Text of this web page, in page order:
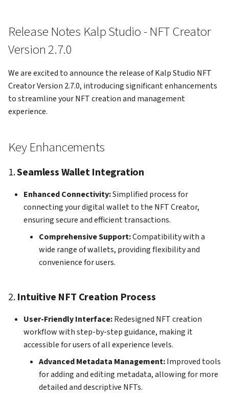
e
a
c
h
g
How to Access your profile
KS Pay
How to register your app
KS Pay
KS Pay
How to add a domain on KS
How to add Payment
on KS Pay
How to send transaction on
3. EVM Chain Catalog
6. Improved Catalog
Management
Release Notes Kalp Studio - NFT Creator
Version 2.7.0
We are excited to announce the release of Kalp Studio NFT
Creator Version 2.7.0, introducing significant enhancements
to streamline your NFT creation and management
experience.
Key Enhancements
1.Seamless Wallet Integration
Enhanced Connectivity:Simplified process for
connecting your digital wallet to the NFT Creator,
ensuring secure and efficient transactions.
Comprehensive Support:Compatibility with a
wide range of wallets, providing flexibility and
convenience for users.
2.Intuitive NFT Creation Process
User-Friendly Interface:Redesigned NFT creation
workflow with step-by-step guidance, making it
accessible for users of all experience levels.
Advanced Metadata Management:Improved tools
for adding and editing metadata, allowing for more
detailed and descriptive NFTs.